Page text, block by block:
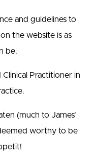
and guidelines to
the website is as
be.
Practitioner in
(much to James’
worthy to be